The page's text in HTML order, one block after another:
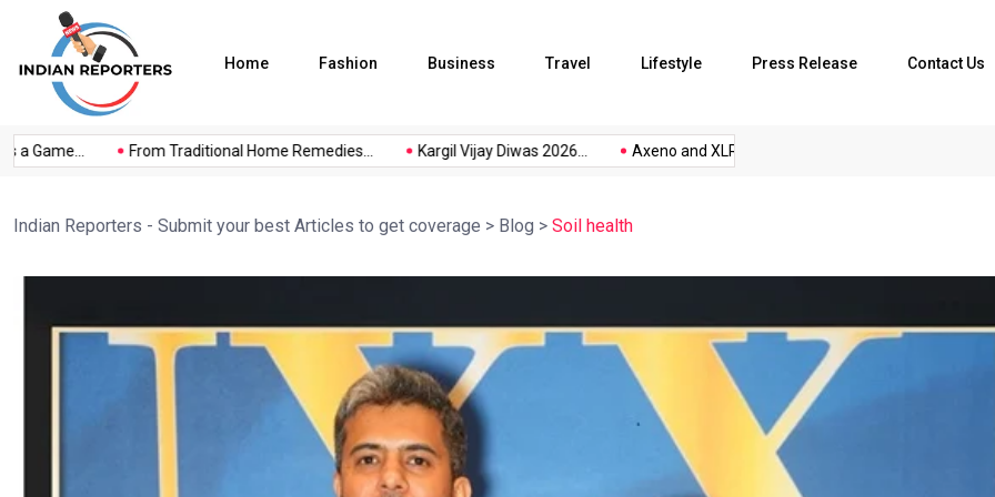
Home Fashion Business Travel Lifestyle Press Release Contact Us
From Traditional Home Remedies... Kargil Vijay Diwas 2026... Axeno and XLRI Jamshedpur...
Indian Reporters - Submit your best Articles to get coverage > Blog > Soil health